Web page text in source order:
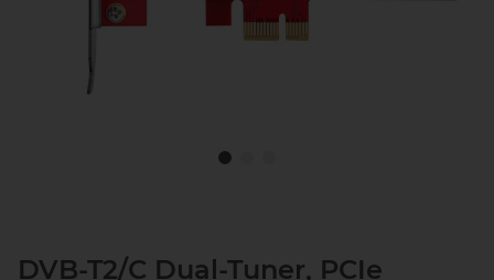
DVB-T2/C Dual-Tuner, PCIe